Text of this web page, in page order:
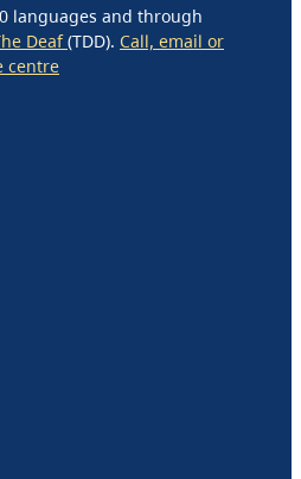
languages and through
Deaf(TDD). Call, email or
centre